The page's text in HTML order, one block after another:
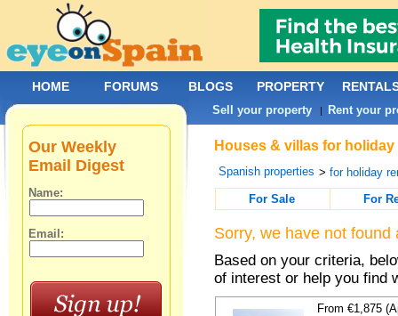
Houses & villas for
Spanish properties >for holiday
For Sale
For
Sorry, we have not
Based on your criteria,
of interest or help you find
From €1,875
Our Weekly
Email Digest
Name:
Email:
HOME FORUMS BLOGS PROPERTY
Sell your property | Rent your